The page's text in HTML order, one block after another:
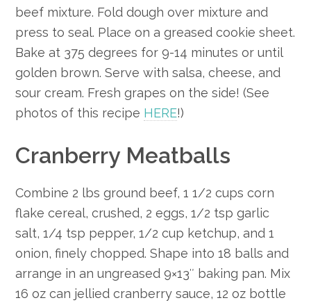
beef mixture. Fold dough over mixture and
press to seal. Place on a greased cookie sheet.
Bake at 375 degrees for 9-14 minutes or until
golden brown. Serve with salsa, cheese, and
sour cream. Fresh grapes on the side! (See
photos of this recipe HERE!)
Cranberry Meatballs
Combine 2 lbs ground beef, 1 1/2 cups corn
flake cereal, crushed, 2 eggs, 1/2 tsp garlic
salt, 1/4 tsp pepper, 1/2 cup ketchup, and 1
onion, finely chopped. Shape into 18 balls and
arrange in an ungreased 9×13″ baking pan. Mix
16 oz can jellied cranberry sauce, 12 oz bottle